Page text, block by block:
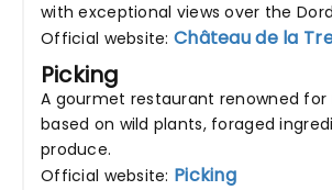
with exceptional views over the
Official website:Château de la
Picking
A gourmet restaurant renowned for
based on wild plants, foraged
produce.
Official website: Picking